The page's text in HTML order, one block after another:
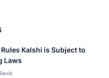
Kalshi is Subject to
Laws